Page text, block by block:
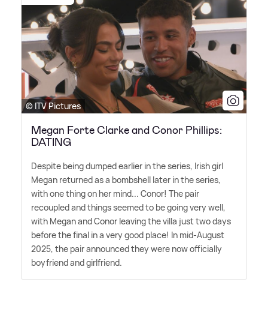
© ITV Pictures
Megan Forte Clarke and Conor Phillips:
DATING
Despite being dumped earlier in the series, Irish girl
Megan returned as a bombshell later in the series,
with one thing on her mind... Conor! The pair
recoupled and things seemed to be going very well,
with Megan and Conor leaving the villa just two days
before the final in a very good place! In mid-August
2025, the pair announced they were now officially
boyfriend and girlfriend.